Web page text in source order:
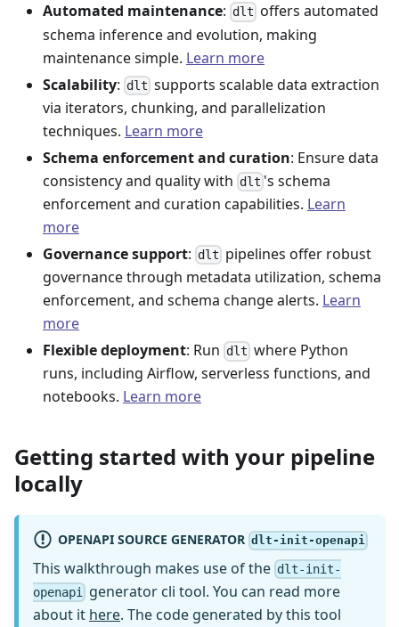
Automated maintenance: dlt offers automated
schema inference and evolution, making
maintenance simple. Learn more
Scalability: dlt supports scalable data extraction
via iterators, chunking, and parallelization
techniques. Learn more
Schema enforcement and curation: Ensure data
consistency and quality with dlt 's schema
enforcement and curation capabilities. Learn
more
Governance support: dlt pipelines offer robust
governance through metadata utilization, schema
enforcement, and schema change alerts. Learn
more
Flexible deployment: Run dlt where Python
runs, including Airflow, serverless functions, and
notebooks. Learn more
Getting started with your pipeline
locally
OPENAPI SOURCE GENERATOR dlt-init-openapi
This walkthrough makes use of the dlt-init-
openapi
generator cli tool. You can read more
about it here. The code generated by this tool